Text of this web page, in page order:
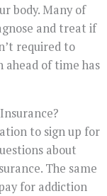
body. Many of
and treat if
required to
of time has
to sign up for
about
The same
for addiction